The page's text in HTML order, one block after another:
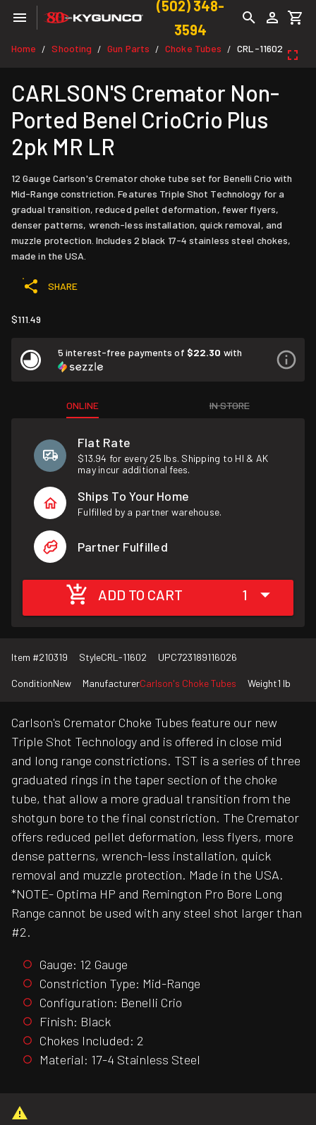
(502) 348-
3594
Home / Shooting / Gun Parts / Choke Tubes / CRL-11602
CARLSON'S Cremator Non-
Ported Benel CrioCrio Plus
2pk MR LR
12 Gauge Carlson's Cremator choke tube set for Benelli Crio with
Mid-Range constriction. Features Triple Shot Technology for a
gradual transition, reduced pellet deformation, fewer flyers,
denser patterns, wrench-less installation, quick removal, and
muzzle protection. Includes 2 black 17-4 stainless steel chokes,
made in the USA.
SHARE
$111.49
5 interest-free payments of $22.30 with
ONLINE IN STORE
Flat Rate
$13.94 for every 25 lbs. Shipping to HI & AK
may incur additional fees.
Ships To Your Home
Fulfilled by a partner warehouse.
Partner Fulfilled
ADD TO CART 1
Item #210319 StyleCRL-11602 UPC723189116026
ConditionNew ManufacturerCarlson's Choke Tubes Weight1 lb
Carlson's Cremator Choke Tubes feature our new
Triple Shot Technology and is offered in close mid
and long range constrictions. TST is a series of three
graduated rings in the taper section of the choke
tube, that allow a more gradual transition from the
shotgun bore to the final constriction. The Cremator
offers reduced pellet deformation, less flyers, more
dense patterns, wrench-less installation, quick
removal and muzzle protection. Made in the USA.
*NOTE- Optima HP and Remington Pro Bore Long
Range cannot be used with any steel shot larger than
#2.
Gauge: 12 Gauge
Constriction Type: Mid-Range
Configuration: Benelli Crio
Finish: Black
Chokes Included: 2
Material: 17-4 Stainless Steel